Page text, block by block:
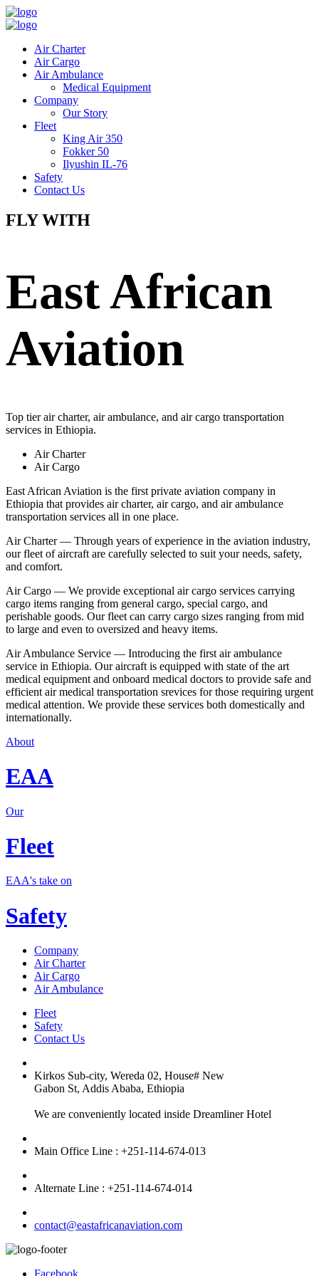
Air Charter
Air Cargo
Air Ambulance
Medical Equipment
Company
Our Story
Fleet
King Air 350
Fokker 50
Ilyushin IL-76
Safety
Contact Us
FLY WITH
East African
Aviation
Top tier air charter, air ambulance, and air cargo transportation
services in Ethiopia.
Air Charter
Air Cargo
East African Aviation is the first private aviation company in
Ethiopia that provides air charter, air cargo, and air ambulance
transportation services all in one place.
Air Charter — Through years of experience in the aviation industry,
our fleet of aircraft are carefully selected to suit your needs, safety,
and comfort.
Air Cargo — We provide exceptional air cargo services carrying
cargo items ranging from general cargo, special cargo, and
perishable goods. Our fleet can carry cargo sizes ranging from mid
to large and even to oversized and heavy items.
Air Ambulance Service — Introducing the first air ambulance
service in Ethiopia. Our aircraft is equipped with state of the art
medical equipment and onboard medical doctors to provide safe and
efficient air medical transportation srevices for those requiring urgent
medical attention. We provide these services both domestically and
internationally.
About
EAA
Our
Fleet
EAA's take on
Safety
Company
Air Charter
Air Cargo
Air Ambulance
Fleet
Safety
Contact Us
Kirkos Sub-city, Wereda 02, House# New
Gabon St, Addis Ababa, Ethiopia
We are conveniently located inside Dreamliner Hotel
Main Office Line : +251-114-674-013
Alternate Line : +251-114-674-014
contact@eastafricanaviation.com